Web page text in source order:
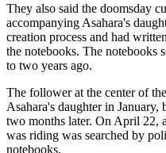
They also said the doomsday
accompanying Asahara's
creation process and had
the notebooks. The notebooks
to two years ago.
The follower at the center of
Asahara's daughter in
two months later. On April 22,
was riding was searched by
notebooks.